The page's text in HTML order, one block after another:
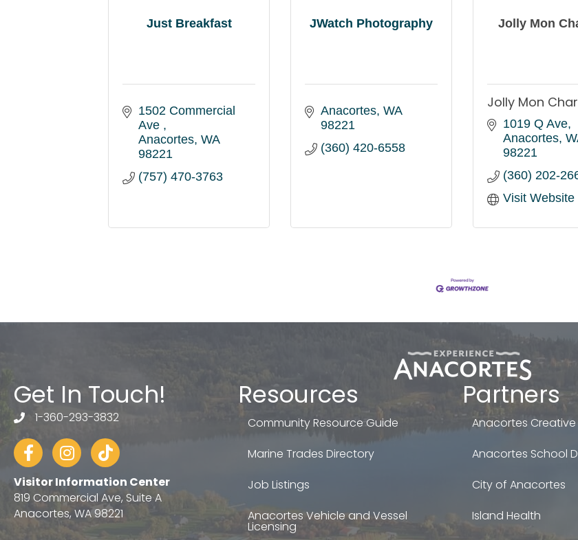
Just Breakfast
1502 Commercial
Ave
Anacortes WA
98221
(757) 470-3763
JWatch Photography
Anacortes WA
98221
(360) 420-6558
Jolly Mon
Jolly Mon
1019 Q Ave
Anacortes
98221
(360) 202-
Visit Website
Get In Touch!
telephone
1-360-293-3832
FacebookInstagram
tiktok
Visitor Information Center
819 Commercial Ave, Suite A
Anacortes, WA 98221
Resources
Community Resource Guide
Marine Trades Directory
Job Listings
Anacortes Vehicle and Vessel
Licensing
Partners
Anacortes Creative
Anacortes School
City of Anacortes
Island Health